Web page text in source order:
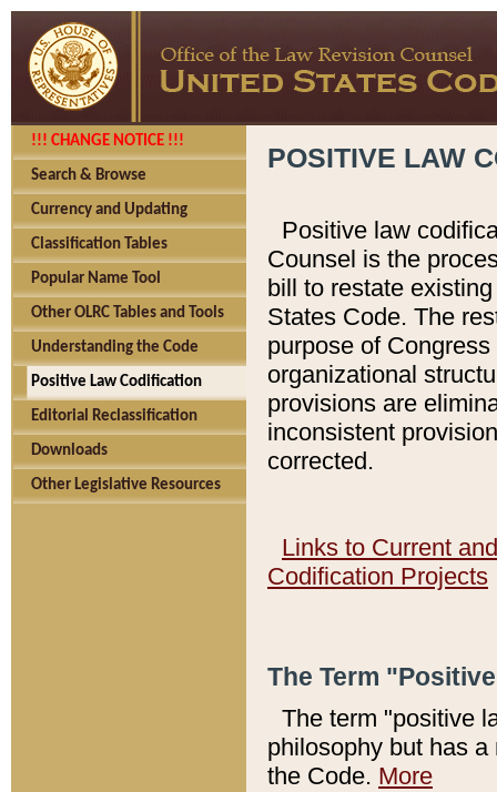
!!! CHANGE NOTICE !!!
Search & Browse
Currency and Updating
Classification Tables
Popular Name Tool
Other OLRC Tables and Tools
Understanding the Code
Positive Law Codification
Editorial Reclassification
Downloads
Other Legislative Resources
POSITIVE LAW
Positive law
Counsel is the
bill to restate
States Code. The
purpose of
organizational
provisions are
inconsistent
corrected.
Links to Current
Codification Projects
The Term
The term "positive
philosophy but has
the Code. More